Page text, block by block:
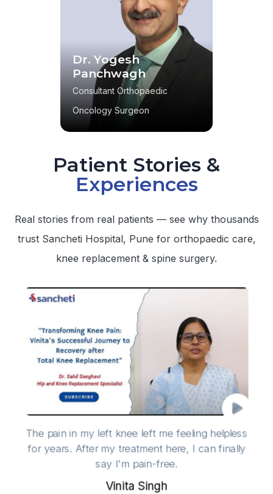
Dr. Yogesh
Panchwagh
Consultant Orthopaedic
Oncology Surgeon
Patient Stories &
Experiences
Real stories from real patients — see why thousands
trust Sancheti Hospital, Pune for orthopaedic care,
knee replacement & spine surgery.
The pain in my left knee left me feeling helpless
for years. After my treatment here, I can finally
say I'm pain-free.
Vinita Singh